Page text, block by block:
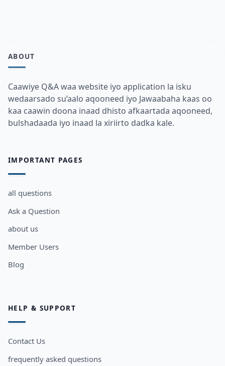
ABOUT
Caawiye Q&A waa website iyo application la isku
wedaarsado su’aalo aqooneed iyo Jawaabaha kaas oo
kaa caawin doona inaad dhisto afkaartada aqooneed,
bulshadaada iyo inaad la xiriirto dadka kale.
IMPORTANT PAGES
all questions
Ask a Question
about us
Member Users
Blog
HELP & SUPPORT
Contact Us
frequently asked questions